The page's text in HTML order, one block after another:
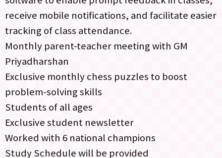
receive mobile notifications, and facilitate easier
tracking of class attendance.
Monthly parent-teacher meeting with GM
Priyadharshan
Exclusive monthly chess puzzles to boost
problem-solving skills
Students of all ages
Exclusive student newsletter
Worked with 6 national champions
Study Schedule will be provided